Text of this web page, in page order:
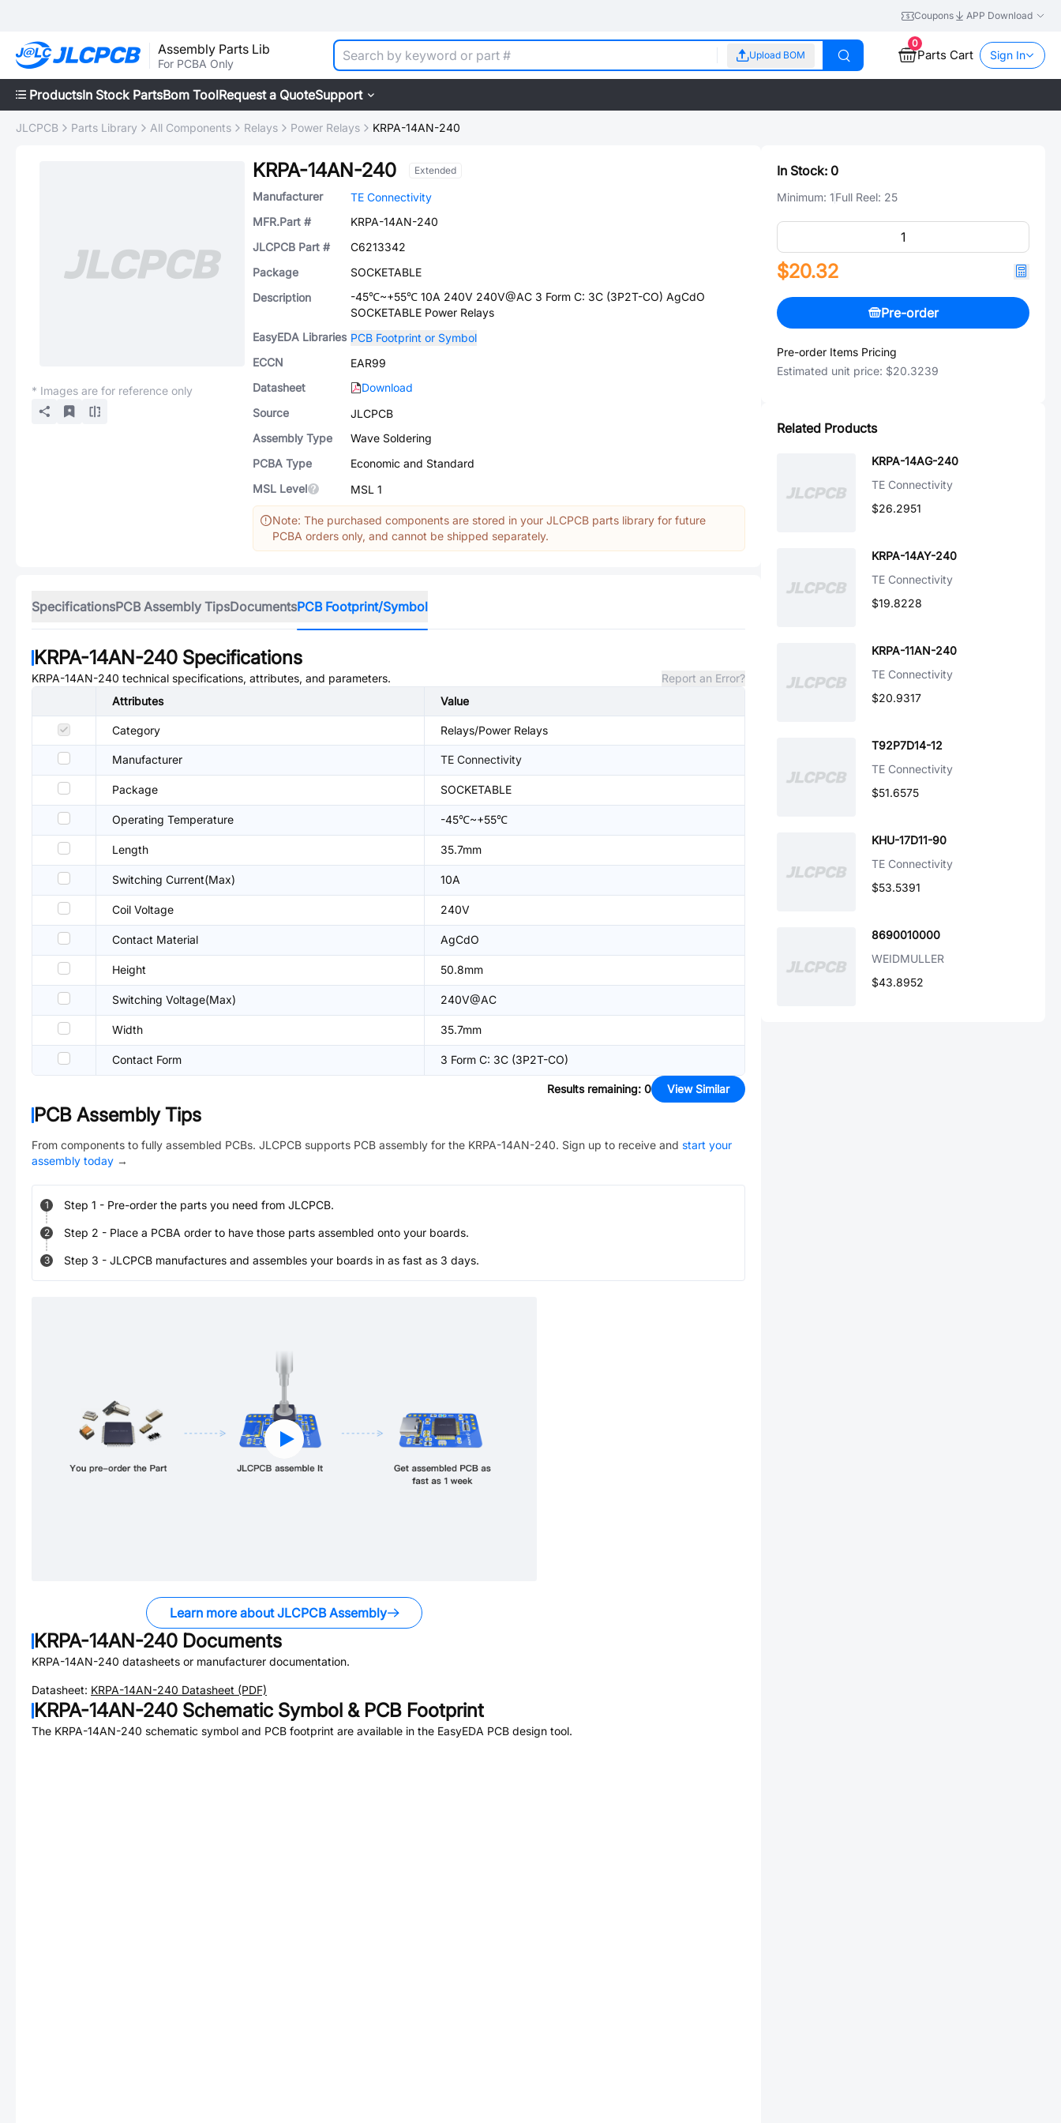
Coupons APP Download
Assembly Parts Lib
For PCBA Only
Upload BOM
0
Parts Cart Sign In
ProductsIn Stock PartsBom ToolRequest a QuoteSupport
JLCPCB Parts Library All Components Relays Power Relays KRPA-14AN-240
* Images are for reference only
KRPA-14AN-240 Extended
Manufacturer
TE Connectivity
MFR.Part #
KRPA-14AN-240
JLCPCB Part #
C6213342
Package
SOCKETABLE
Description
-45℃~+55℃ 10A 240V 240V@AC 3 Form C: 3C (3P2T-CO) AgCdO
SOCKETABLE Power Relays
EasyEDA Libraries PCB Footprint or Symbol
ECCN
EAR99
Datasheet
Download
Source
JLCPCB
Assembly Type
Wave Soldering
PCBA Type
Economic and Standard
MSL Level
MSL 1
Note: The purchased components are stored in your JLCPCB parts library for future
PCBA orders only, and cannot be shipped separately.
SpecificationsPCB Assembly TipsDocumentsPCB Footprint/Symbol
KRPA-14AN-240 Specifications
KRPA-14AN-240 technical specifications, attributes, and parameters.
Report an Error?
Attributes
Value
Category Relays/Power Relays
Manufacturer TE Connectivity
Package SOCKETABLE
Operating Temperature -45℃~+55℃
Length 35.7mm
Switching Current(Max) 10A
Coil Voltage 240V
Contact Material AgCdO
Height 50.8mm
Switching Voltage(Max) 240V@AC
Width 35.7mm
Contact Form 3 Form C: 3C (3P2T-CO)
Results remaining: 0 View Similar
PCB Assembly Tips
From components to fully assembled PCBs. JLCPCB supports PCB assembly for the KRPA-14AN-240. Sign up to receive and start your
assembly today →
1 Step 1 - Pre-order the parts you need from JLCPCB.
2 Step 2 - Place a PCBA order to have those parts assembled onto your boards.
3 Step 3 - JLCPCB manufactures and assembles your boards in as fast as 3 days.
Learn more about JLCPCB Assembly
KRPA-14AN-240 Documents
KRPA-14AN-240 datasheets or manufacturer documentation.
Datasheet: KRPA-14AN-240 Datasheet (PDF)
KRPA-14AN-240 Schematic Symbol & PCB Footprint
The KRPA-14AN-240 schematic symbol and PCB footprint are available in the EasyEDA PCB design tool.
In Stock: 0
Minimum: 1Full Reel: 25
$20.32
Pre-order
Pre-order Items Pricing
Estimated unit price: $20.3239
Related Products
KRPA-14AG-240
TE Connectivity
$26.2951
KRPA-14AY-240
TE Connectivity
$19.8228
KRPA-11AN-240
TE Connectivity
$20.9317
T92P7D14-12
TE Connectivity
$51.6575
KHU-17D11-90
TE Connectivity
$53.5391
8690010000
WEIDMULLER
$43.8952